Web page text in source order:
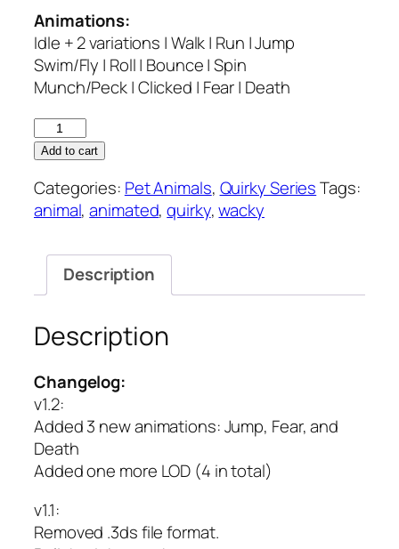
Animations:
Idle + 2 variations | Walk | Run | Jump
Swim/Fly | Roll | Bounce | Spin
Munch/Peck | Clicked | Fear | Death
Tortoise
–
Series
quantity
Add to cart
Categories: Pet Animals, Quirky SeriesTags:
animal,animated,quirky,wacky
Description
Description
Changelog:
v1.2:
Added 3 new animations: Jump, Fear, and
Death
Added one more LOD (4 in total)
v1.1:
Removed .3ds file format.